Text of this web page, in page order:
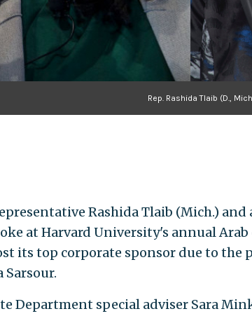
Rep. Rashida Tlaib (D.,
Rashida Tlaib (Mich.)
at Harvard University's annual
its top corporate sponsor due to
Department special adviser Sara